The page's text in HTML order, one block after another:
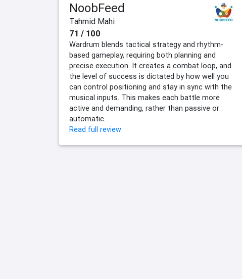
NoobFeed
Tahmid Mahi
71 / 100
Wardrum blends tactical strategy and rhythm-
based gameplay, requiring both planning and
precise execution. It creates a combat loop, and
the level of success is dictated by how well you
can control positioning and stay in sync with the
musical inputs. This makes each battle more
active and demanding, rather than passive or
automatic.
Read full review